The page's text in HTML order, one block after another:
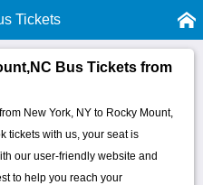
Tickets
Bus Tickets from
NY to Rocky Mount,
us, your seat is
our user-friendly website and
to help you reach your